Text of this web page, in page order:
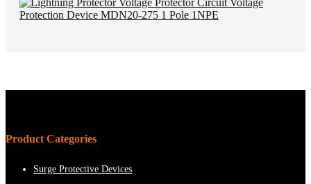
Product Categories
Surge Protective Devices